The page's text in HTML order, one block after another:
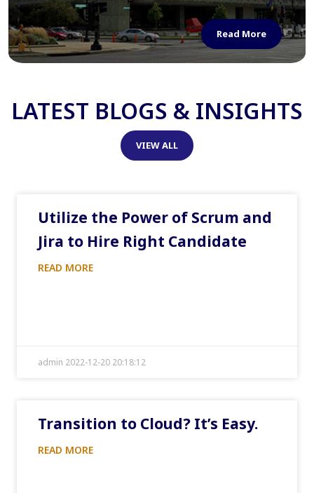
Read More
LATEST BLOGS & INSIGHTS
VIEW ALL
Utilize the Power of Scrum and
Jira to Hire Right Candidate
READ MORE
admin 2022-12-20 20:18:12
Transition to Cloud? It’s Easy.
READ MORE